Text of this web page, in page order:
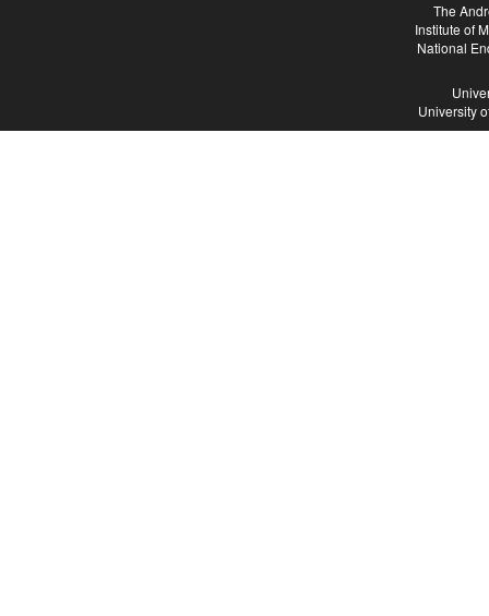
The
Institute of
National
University